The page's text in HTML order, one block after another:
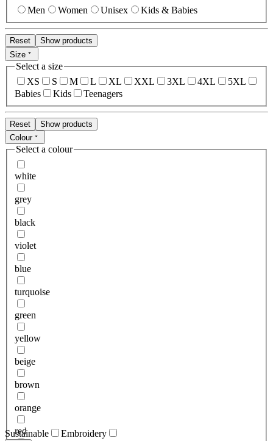
Men Women Unisex Kids & Babies
Reset
Show products
Size
Select a size
XS
S M L XL XXL 3XL 4XL
5XL
Babies
Kids Teenagers
Reset
Show products
Colour
Select a colour
white
grey
black
violet
blue
turquoise
green
yellow
beige
brown
orange
red
Sustainable Embroidery